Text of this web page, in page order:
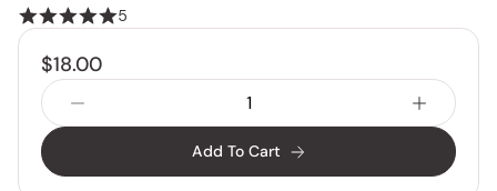
5
$18.00
Add To Cart